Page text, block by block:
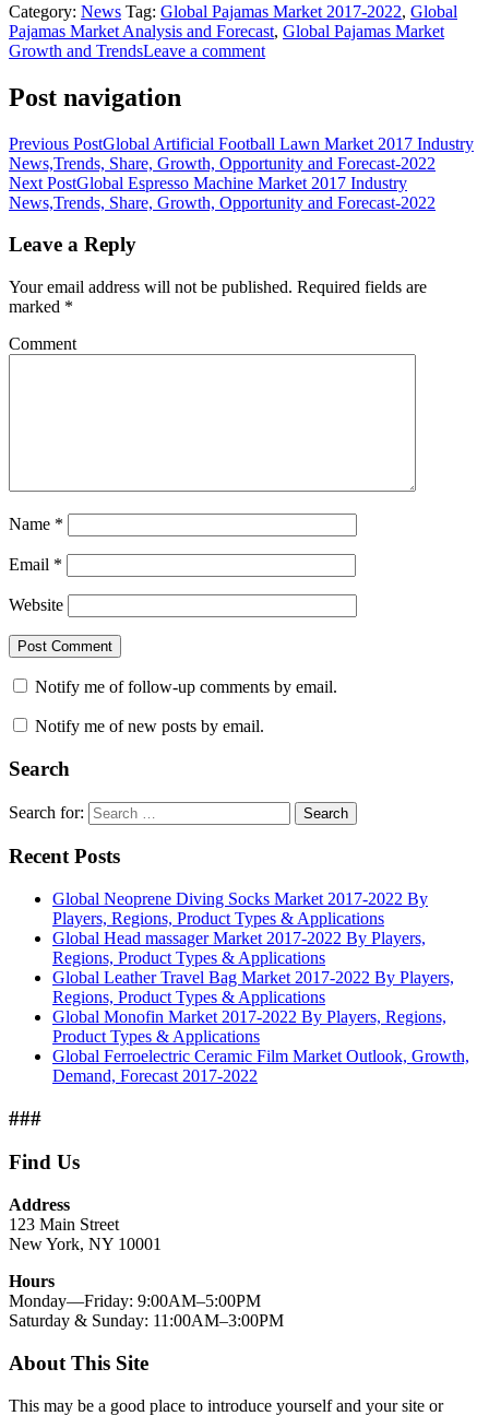
Category: News Tag: Global Pajamas Market 2017-2022, Global
Pajamas Market Analysis and Forecast, Global Pajamas Market
Growth and TrendsLeave a comment
Post navigation
Previous PostGlobal Artificial Football Lawn Market 2017 Industry
News,Trends, Share, Growth, Opportunity and Forecast-2022
Next PostGlobal Espresso Machine Market 2017 Industry
News,Trends, Share, Growth, Opportunity and Forecast-2022
Leave a Reply
Your email address will not be published. Required fields are
marked *
Comment
Name *
Email *
Website
Notify me of follow-up comments by email.
Notify me of new posts by email.
Search
Search for: Search
Recent Posts
Global Neoprene Diving Socks Market 2017-2022 By
Players, Regions, Product Types & Applications
Global Head massager Market 2017-2022 By Players,
Regions, Product Types & Applications
Global Leather Travel Bag Market 2017-2022 By Players,
Regions, Product Types & Applications
Global Monofin Market 2017-2022 By Players, Regions,
Product Types & Applications
Global Ferroelectric Ceramic Film Market Outlook, Growth,
Demand, Forecast 2017-2022
###
Find Us
Address
123 Main Street
New York, NY 10001
Hours
Monday—Friday: 9:00AM–5:00PM
Saturday & Sunday: 11:00AM–3:00PM
About This Site
This may be a good place to introduce yourself and your site or